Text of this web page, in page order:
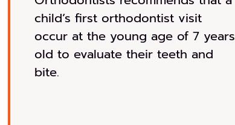
child’s first orthodontist visit
occur at the young age of 7 years
old to evaluate their teeth and
bite.